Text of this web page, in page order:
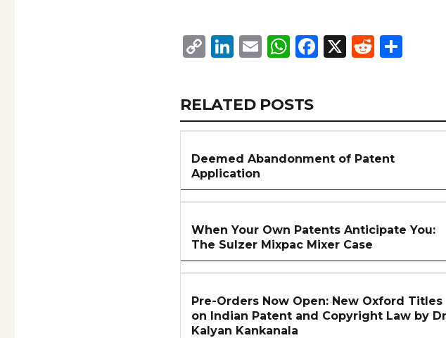
CopyLinkedIn
EmailWhatsApp
Facebook
X Reddit
RELATED
ARTICLES
RELATED POSTS
Deemed Abandonment of Patent
Application
When Your Own Patents Anticipate You:
The Sulzer Mixpac Mixer Case
Pre-Orders Now Open: New Oxford Titles
on Indian Patent and Copyright Law by
Kalyan Kankanala